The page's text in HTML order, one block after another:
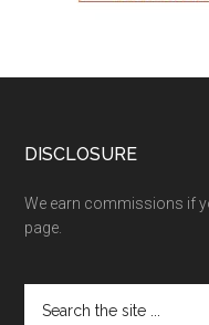
DISCLOSURE
We earn commissions if
page.